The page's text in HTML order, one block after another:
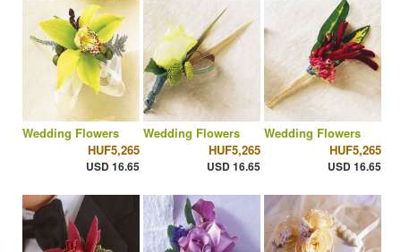
Wedding Flowers
HUF5,265
USD 16.65
Wedding Flowers
HUF5,265
USD 16.65
Wedding Flowers
HUF5,265
USD 16.65